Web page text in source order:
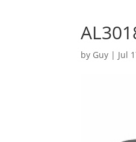
by Guy | Jul